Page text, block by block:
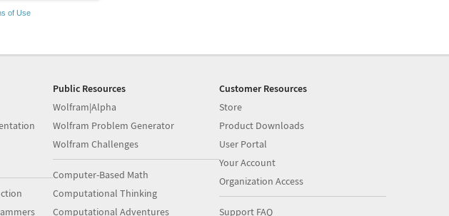
of Use
Public Resources
Wolfram|Alpha
Wolfram Problem Generator
Wolfram Challenges
Computer-Based Math
Computational Thinking
Computational Adventures
Customer Resources
Store
Product Downloads
User Portal
Your Account
Organization Access
Support FAQ